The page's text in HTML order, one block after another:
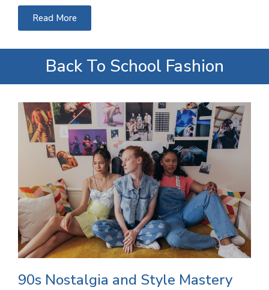
Read More
Back To School Fashion
90s Nostalgia and Style Mastery